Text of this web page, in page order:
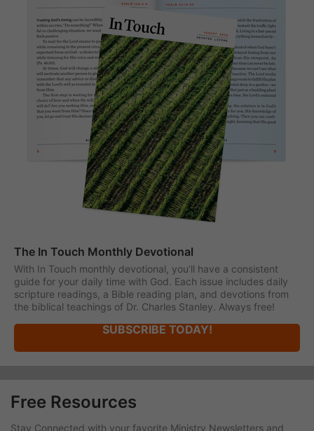
The In Touch Monthly Devotional
With In Touch monthly devotional, you’ll have a consistent
guide for your daily time with God. Each issue includes daily
scripture readings, a Bible reading plan, and devotions from
the biblical teachings of Dr. Charles Stanley. Always free!
SUBSCRIBE TODAY!
Free Resources
Stay Connected with your favorite Ministry Newsletters and